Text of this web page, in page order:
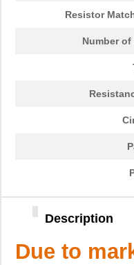
Resistor
Number
Description
Due to